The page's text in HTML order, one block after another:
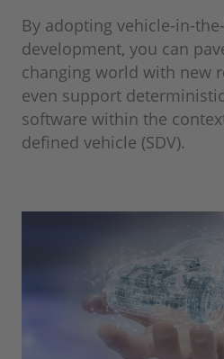
By adopting vehicle-in-
development, you can
changing world with new
even support
software within the
defined vehicle (SDV).